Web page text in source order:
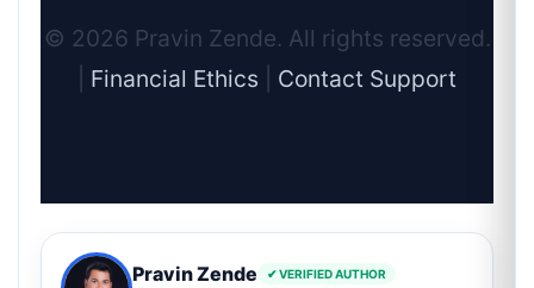
© 2026 Pravin Zende. All rights reserved.
Financial Ethics Contact Support
Pravin Zende ✔ VERIFIED AUTHOR